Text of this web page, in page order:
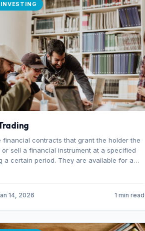
financial contracts that grant the holder the
or sell a financial instrument at a specified
a certain period. They are available for a
14, 2026 1 min read